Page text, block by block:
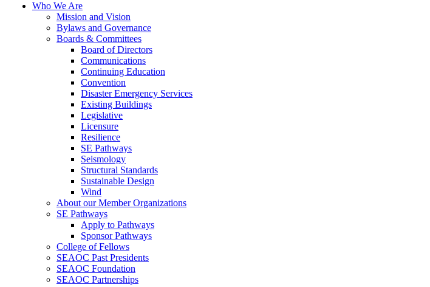
Who We Are
Mission and Vision
Bylaws and Governance
Boards & Committees
Board of Directors
Communications
Continuing Education
Convention
Disaster Emergency Services
Existing Buildings
Legislative
Licensure
Resilience
SE Pathways
Seismology
Structural Standards
Sustainable Design
Wind
About our Member Organizations
SE Pathways
Apply to Pathways
Sponsor Pathways
College of Fellows
SEAOC Past Presidents
SEAOC Foundation
SEAOC Partnerships